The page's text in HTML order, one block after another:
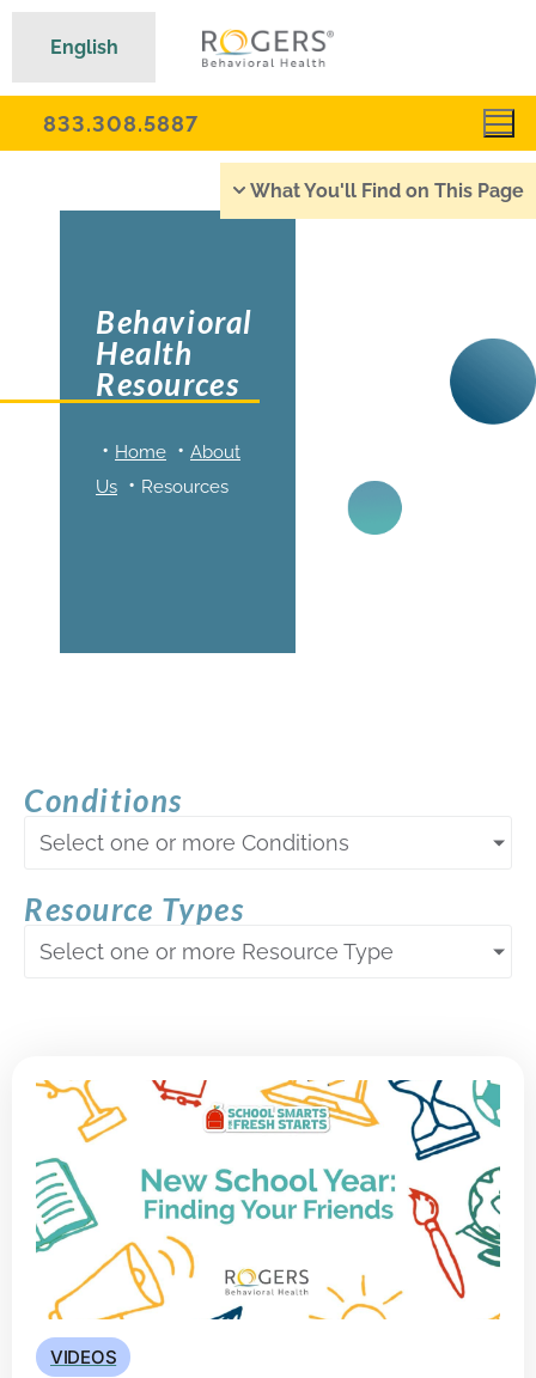
833.308.5887
What You'll Find on This Page
Behavioral
Health
Resources
Home
About
Us
Resources
Conditions
Select one or more Conditions
Resource Types
Select one or more Resource Type
VIDEOS
English